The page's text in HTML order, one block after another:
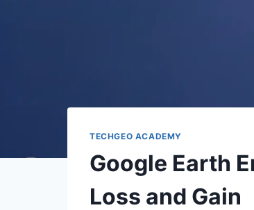
TECHGEO ACADEMY
Google Earth
Loss and Gain